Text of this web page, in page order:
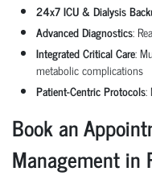
24x7 ICU & Dialysis
Advanced Diagnostics:
Integrated Critical Care:
metabolic complications
Patient-Centric Protocols:
Book an
Management in